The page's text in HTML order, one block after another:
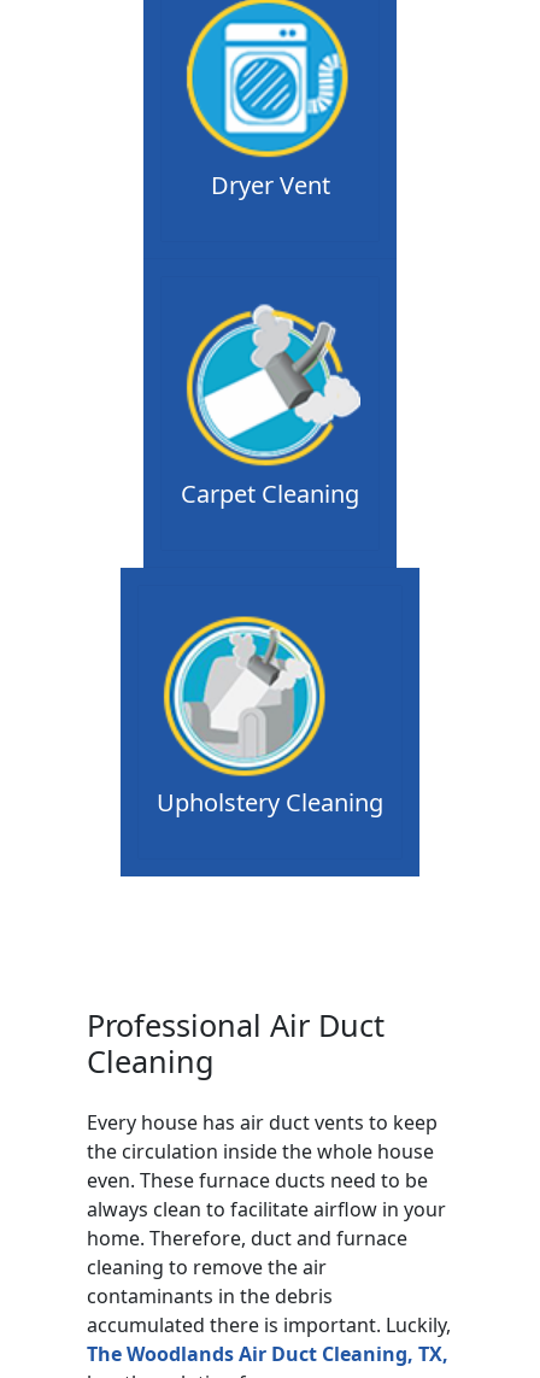
Dryer Vent
Carpet Cleaning
Upholstery Cleaning
Professional Air Duct
Cleaning
Every house has air duct vents to keep
the circulation inside the whole house
even. These furnace ducts need to be
always clean to facilitate airflow in your
home. Therefore, duct and furnace
cleaning to remove the air
contaminants in the debris
accumulated there is important. Luckily,
The Woodlands Air Duct Cleaning, TX,